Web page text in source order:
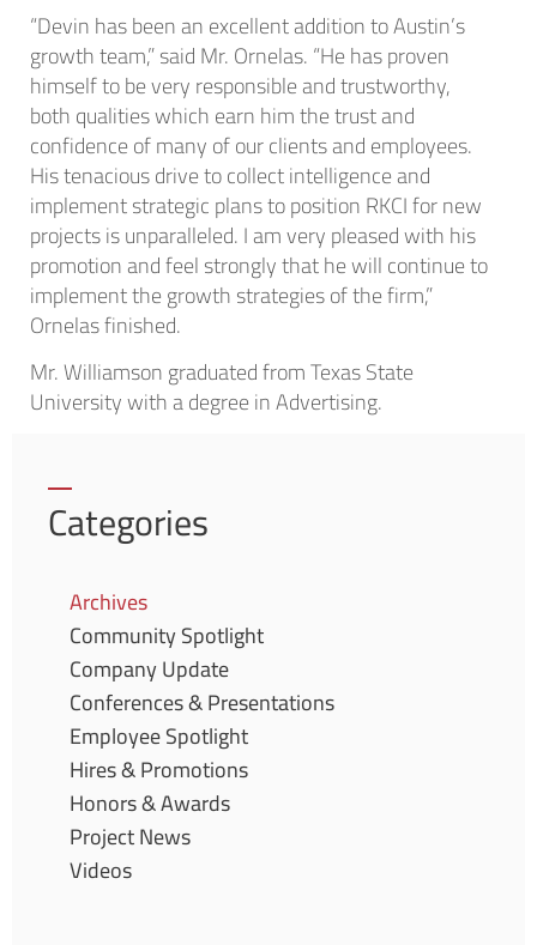
“Devin has been an excellent addition to Austin’s
growth team,” said Mr. Ornelas. “He has proven
himself to be very responsible and trustworthy,
both qualities which earn him the trust and
confidence of many of our clients and employees.
His tenacious drive to collect intelligence and
implement strategic plans to position RKCI for new
projects is unparalleled. I am very pleased with his
promotion and feel strongly that he will continue to
implement the growth strategies of the firm,”
Ornelas finished.
Mr. Williamson graduated from Texas State
University with a degree in Advertising.
Categories
Archives
Community Spotlight
Company Update
Conferences & Presentations
Employee Spotlight
Hires & Promotions
Honors & Awards
Project News
Videos